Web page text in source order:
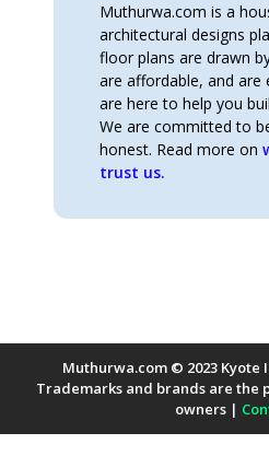
Muthurwa.com is a
architectural designs
floor plans are drawn
are affordable, and are
are here to help you
We are committed to
honest. Read more on
trust us.
Muthurwa.com © 2023
Trademarks and brands are the
owners |